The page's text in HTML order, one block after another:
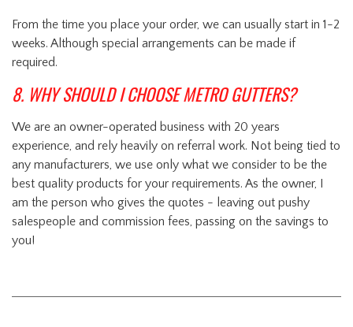
From the time you place your order, we can usually start in 1-2
weeks. Although special arrangements can be made if
required.
8. WHY SHOULD I CHOOSE METRO GUTTERS?
We are an owner-operated business with 20 years
experience, and rely heavily on referral work. Not being tied to
any manufacturers, we use only what we consider to be the
best quality products for your requirements. As the owner, I
am the person who gives the quotes - leaving out pushy
salespeople and commission fees, passing on the savings to
you!